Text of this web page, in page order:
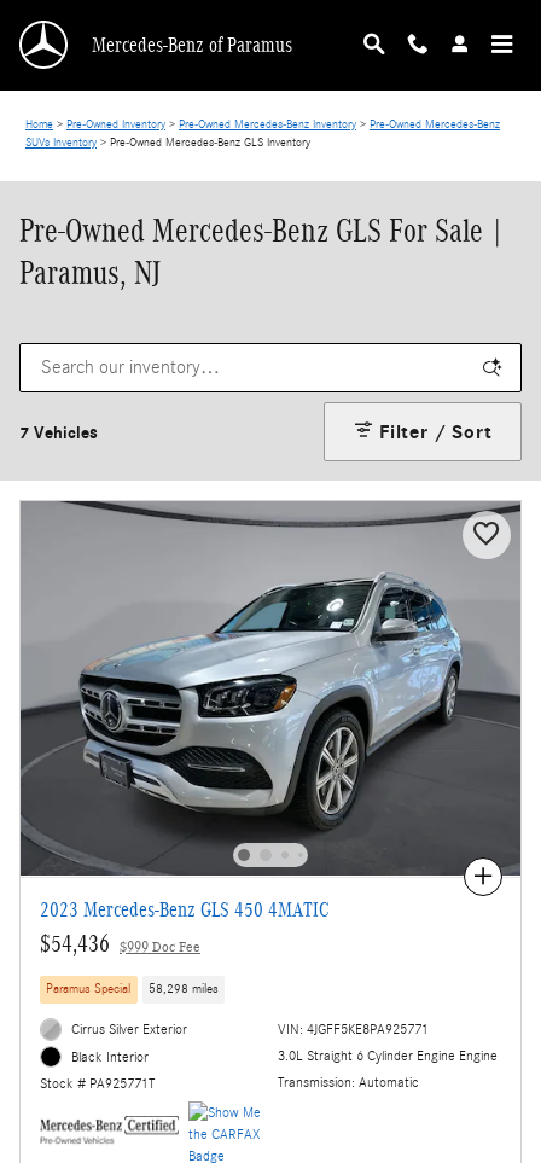
Mercedes-Benz of Paramus
Home > Pre-Owned Inventory > Pre-Owned Mercedes-Benz Inventory > Pre-Owned Mercedes-Benz
SUVs Inventory > Pre-Owned Mercedes-Benz GLS Inventory
Pre-Owned Mercedes-Benz GLS For Sale |
Paramus, NJ
7 Vehicles Filter / Sort
Compare
2023 Mercedes-Benz GLS 450 4MATIC
$54,436 $999 Doc Fee
Paramus Special 58,298 miles
Cirrus Silver Exterior
Black Interior
Stock # PA925771T
VIN: 4JGFF5KE8PA925771
3.0L Straight 6 Cylinder Engine Engine
Transmission: Automatic